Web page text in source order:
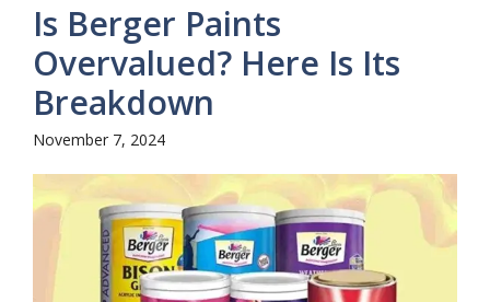
Is Berger Paints
Overvalued? Here Is Its
Breakdown
November 7, 2024